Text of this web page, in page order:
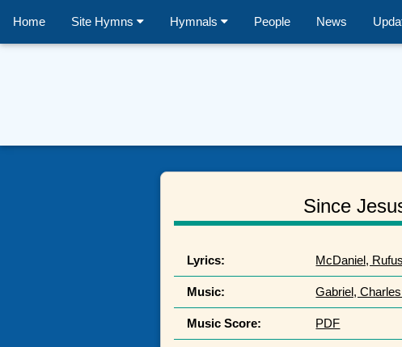
Home Site Hymns Hymnals People News
Since
Lyrics: McDaniel,
Music: Gabriel,
Music Score: PDF